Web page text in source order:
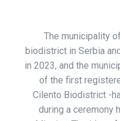
The municipality
biodistrict in Serbia
in 2023, and the
of the first
Cilento Biodistrict -
during a ceremony